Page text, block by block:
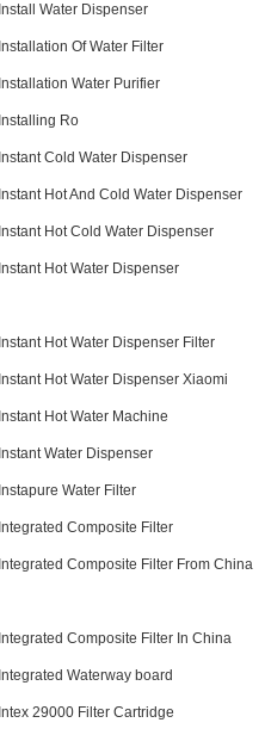
Install Water Dispenser
Installation Of Water Filter
Installation Water Purifier
Installing Ro
Instant Cold Water Dispenser
Instant Hot And Cold Water Dispenser
Instant Hot Cold Water Dispenser
Instant Hot Water Dispenser
Instant Hot Water Dispenser Filter
Instant Hot Water Dispenser Xiaomi
Instant Hot Water Machine
Instant Water Dispenser
Instapure Water Filter
Integrated Composite Filter
Integrated Composite Filter From China
Integrated Composite Filter In China
Integrated Waterway board
Intex 29000 Filter Cartridge